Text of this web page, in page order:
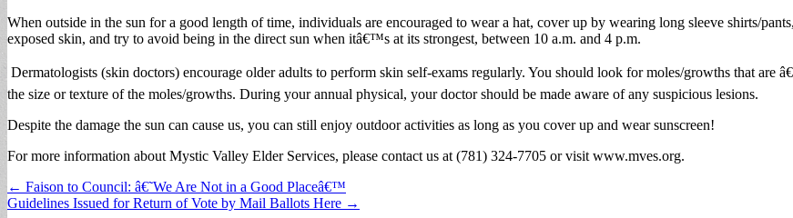
When outside in the sun for a good length of time, individuals are encouraged to wear a hat, cover up by wearing long sleeve shirts/
exposed skin, and try to avoid being in the direct sun when itâ€™s at its strongest, between 10 a.m. and 4 p.m.
Dermatologists (skin doctors) encourage older adults to perform skin self-exams regularly. You should look for moles/growths that are
the size or texture of the moles/growths. During your annual physical, your doctor should be made aware of any suspicious lesions.
Despite the damage the sun can cause us, you can still enjoy outdoor activities as long as you cover up and wear sunscreen!
For more information about Mystic Valley Elder Services, please contact us at (781) 324-7705 or visit www.mves.org.
Post
navigation
← Faison to Council: â€˜We Are Not in a Good Placeâ€™
Guidelines Issued for Return of Vote by Mail Ballots Here →